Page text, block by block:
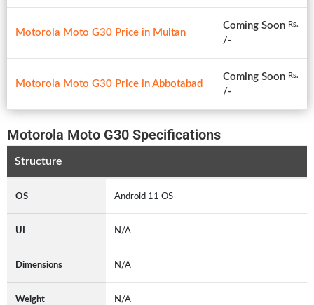
Motorola Moto G30 Price in Multan
Coming Soon Rs.
/-
Motorola Moto G30 Price in Abbotabad
Coming Soon Rs.
/-
Motorola Moto G30 Specifications
Structure
OS Android 11 OS
UI N/A
Dimensions N/A
Weight N/A